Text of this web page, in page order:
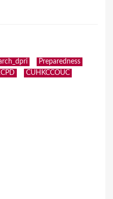
Preparedness
CUHKCCOUC